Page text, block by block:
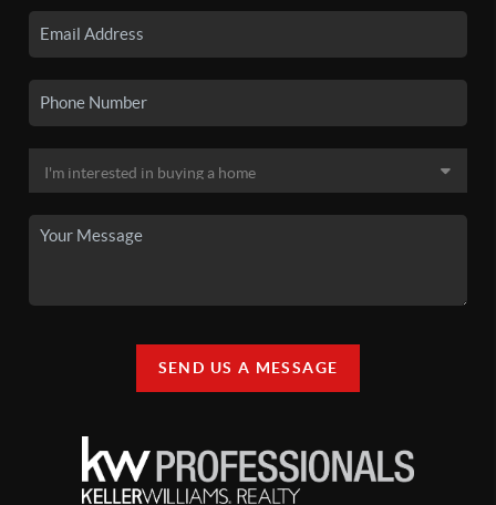
SEND US A MESSAGE